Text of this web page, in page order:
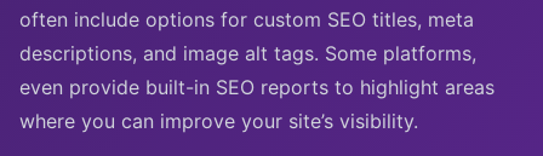
often include options for custom SEO titles, meta
descriptions, and image alt tags. Some platforms,
even provide built-in SEO reports to highlight areas
where you can improve your site’s visibility.